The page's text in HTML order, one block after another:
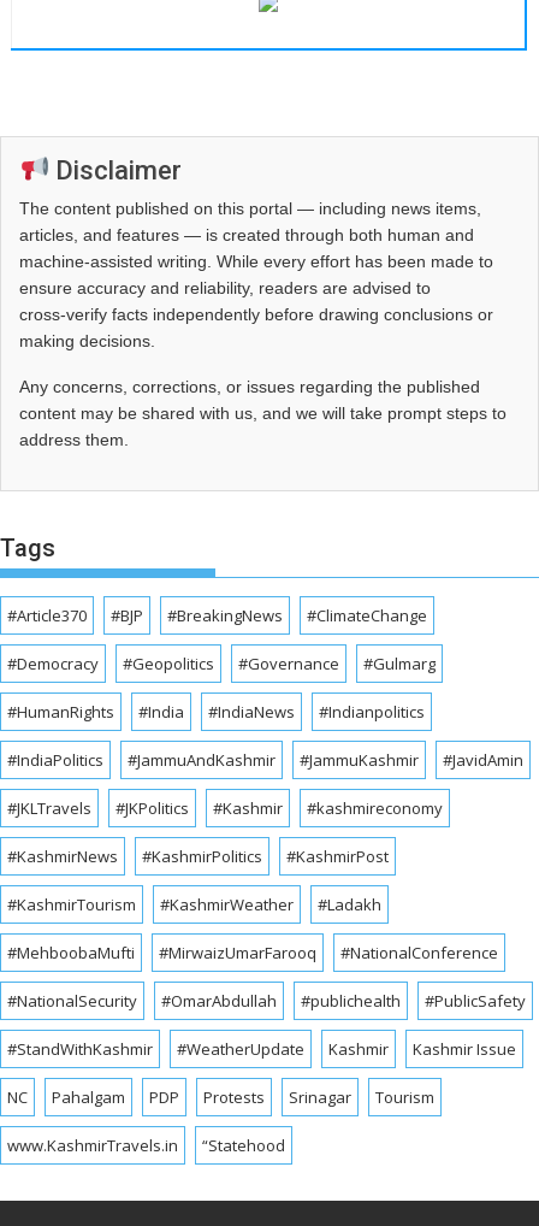
Disclaimer
The content published on this portal — including news items,
articles, and features — is created through both human and
machine-assisted writing. While every effort has been made to
ensure accuracy and reliability, readers are advised to
cross‑verify facts independently before drawing conclusions or
making decisions.
Any concerns, corrections, or issues regarding the published
content may be shared with us, and we will take prompt steps to
address them.
Tags
#Article370 #BJP #BreakingNews #ClimateChange
#Democracy #Geopolitics #Governance #Gulmarg
#HumanRights #India #IndiaNews #Indianpolitics
#IndiaPolitics #JammuAndKashmir #JammuKashmir #JavidAmin
#JKLTravels #JKPolitics #Kashmir #kashmireconomy
#KashmirNews #KashmirPolitics #KashmirPost
#KashmirTourism #KashmirWeather #Ladakh
#MehboobaMufti #MirwaizUmarFarooq #NationalConference
#NationalSecurity #OmarAbdullah #publichealth #PublicSafety
#StandWithKashmir #WeatherUpdate Kashmir Kashmir Issue
NC Pahalgam PDP Protests Srinagar Tourism
www.KashmirTravels.in “Statehood